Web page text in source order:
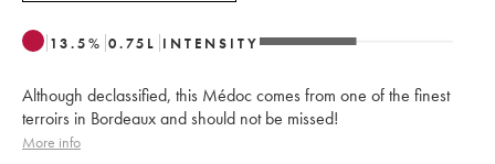
13.5% 0.75 L INTENSITY
Although declassified, this Médoc comes from one of the finest
terroirs in Bordeaux and should not be missed!
More info